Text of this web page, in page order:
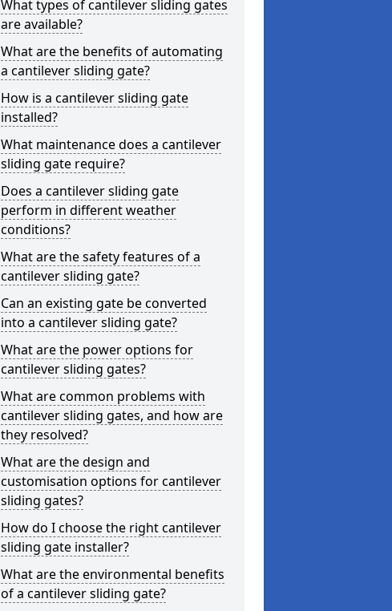
What types of cantilever sliding gates
are available?
What are the benefits of automating
a cantilever sliding gate?
How is a cantilever sliding gate
installed?
What maintenance does a cantilever
sliding gate require?
Does a cantilever sliding gate
perform in different weather
conditions?
What are the safety features of a
cantilever sliding gate?
Can an existing gate be converted
into a cantilever sliding gate?
What are the power options for
cantilever sliding gates?
What are common problems with
cantilever sliding gates, and how are
they resolved?
What are the design and
customisation options for cantilever
sliding gates?
How do I choose the right cantilever
sliding gate installer?
What are the environmental benefits
of a cantilever sliding gate?